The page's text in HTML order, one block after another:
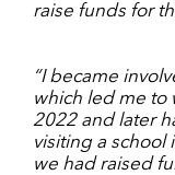
raise funds for
“I became
which led me to
2022 and later
visiting a school
we had raised